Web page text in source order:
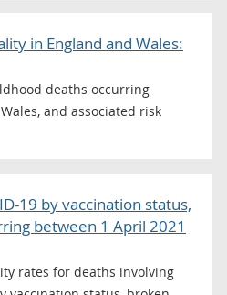
in England and Wales:
deaths occurring
and associated risk
19 by vaccination status,
between 1 April 2021
rates for deaths involving